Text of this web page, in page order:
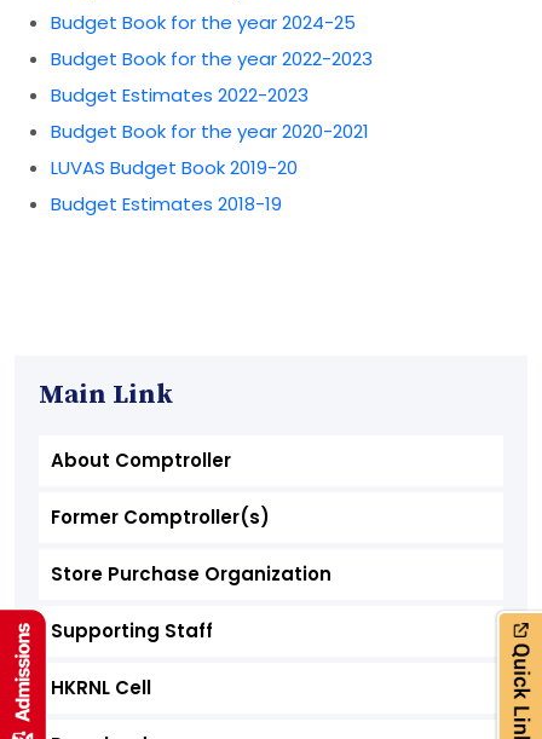
Budget Book for the year 2024-25
Budget Book for the year 2022-2023
Budget Estimates 2022-2023
Budget Book for the year 2020-2021
LUVAS Budget Book 2019-20
Budget Estimates 2018-19
Main Link
About Comptroller
Former Comptroller(s)
Store Purchase Organization
Supporting Staff
HKRNL Cell